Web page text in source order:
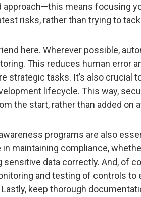
approach—this means focusing
risks, rather than trying to
here. Wherever possible,
This reduces human error
strategic tasks. It’s also crucial
lifecycle. This way,
the start, rather than added on
programs are also
maintaining compliance,
data correctly. And, of
and testing of controls to
keep thorough